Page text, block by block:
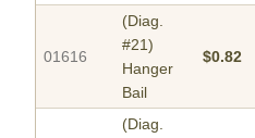
01616
(Diag.
#21)
Hanger
Bail
$0.82
(Diag.